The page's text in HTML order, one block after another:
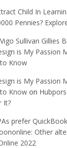
Child In
Pennies?
Sullivan Gillies
is My Passion
Know
is My Passion
Know on
It?
prefer
Other
2022